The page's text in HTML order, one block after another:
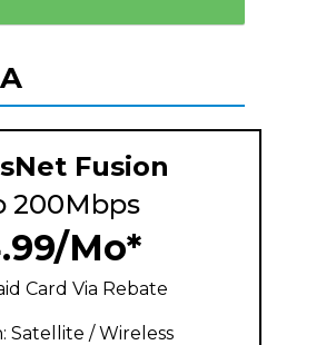
Fusion
200Mbps
Mo*
Card Via Rebate
Satellite / Wireless